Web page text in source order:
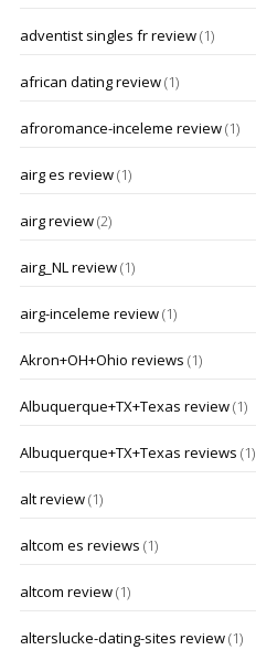
adventist singles fr review(1)
african dating review(1)
afroromance-inceleme review(1)
airg es review(1)
airg review(2)
airg_NL review(1)
airg-inceleme review(1)
Akron+OH+Ohio reviews (1)
Albuquerque+TX+Texas review(1)
Albuquerque+TX+Texas reviews (1)
alt review(1)
altcom es reviews (1)
altcom review(1)
alterslucke-dating-sites review(1)